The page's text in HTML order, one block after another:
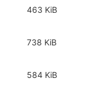
463 KiB
738 KiB
584 KiB